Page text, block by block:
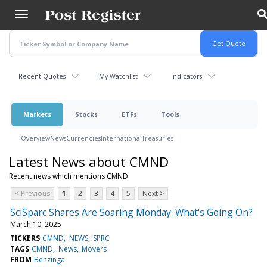
main
content
Recent Quotes My Watchlist Indicators
Markets Stocks ETFs Tools
OverviewNewsCurrenciesInternationalTreasuries
Latest News about CMND
Recent news which mentions CMND
< Previous
1 2 3 4 5 Next >
SciSparc Shares Are Soaring Monday: What's Going On?
March 10, 2025
TICKERS CMND NEWS SPRC
TAGS CMND News Movers
FROM Benzinga